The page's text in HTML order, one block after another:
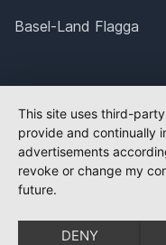
Basel-Land Flagga
This site uses third-
provide and continually
advertisements
revoke or change my
future.
DENY